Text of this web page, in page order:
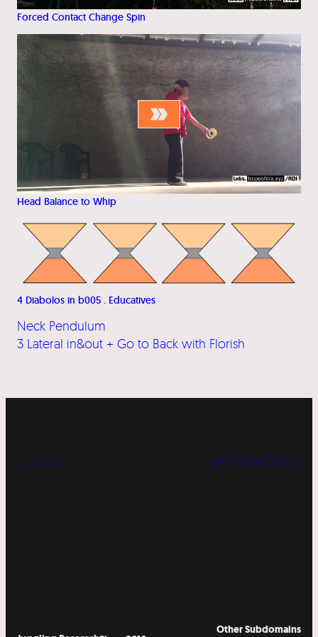
Forced Contact Change Spin
Head Balance to Whip
4 Diabolos in b005 . Educatives
Neck Pendulum
3 Lateral in&out + Go to Back with Florish
« LABS WORKSHOPS »
Other Subdomains